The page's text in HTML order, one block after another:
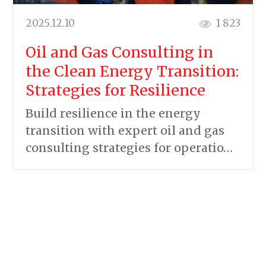
2025.12.10 1 823
Oil and Gas Consulting in
the Clean Energy Transition:
Strategies for Resilience
Build resilience in the energy
transition with expert oil and gas
consulting strategies for operatio…